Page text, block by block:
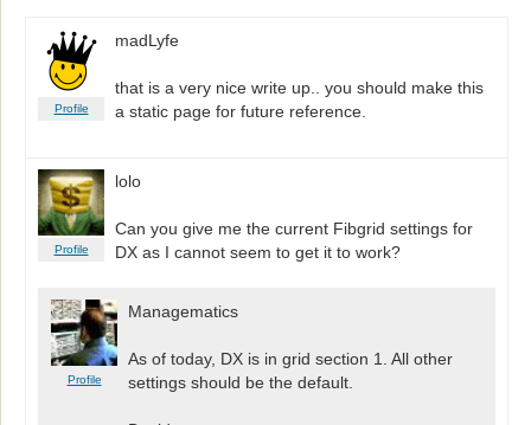
Profile
madLyfe
that is a very nice write up.. you should make this
a static page for future reference.
Profile
lolo
Can you give me the current Fibgrid settings for
DX as I cannot seem to get it to work?
Profile
Managematics
As of today, DX is in grid section 1. All other
settings should be the default.